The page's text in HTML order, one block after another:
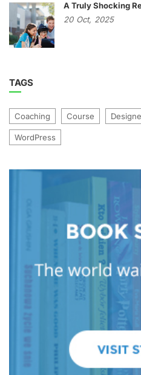
A Truly Shocking
20 Oct, 2025
TAGS
Coaching Course
WordPress